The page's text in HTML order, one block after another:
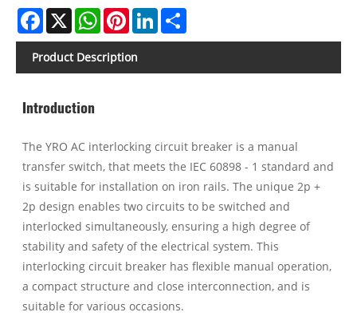
Facebook
X WhatsAppPinterestLinkedIn
Product Description
Introduction
The YRO AC interlocking circuit breaker is a manual
transfer switch, that meets the IEC 60898 - 1 standard and
is suitable for installation on iron rails. The unique 2p +
2p design enables two circuits to be switched and
interlocked simultaneously, ensuring a high degree of
stability and safety of the electrical system. This
interlocking circuit breaker has flexible manual operation,
a compact structure and close interconnection, and is
suitable for various occasions.